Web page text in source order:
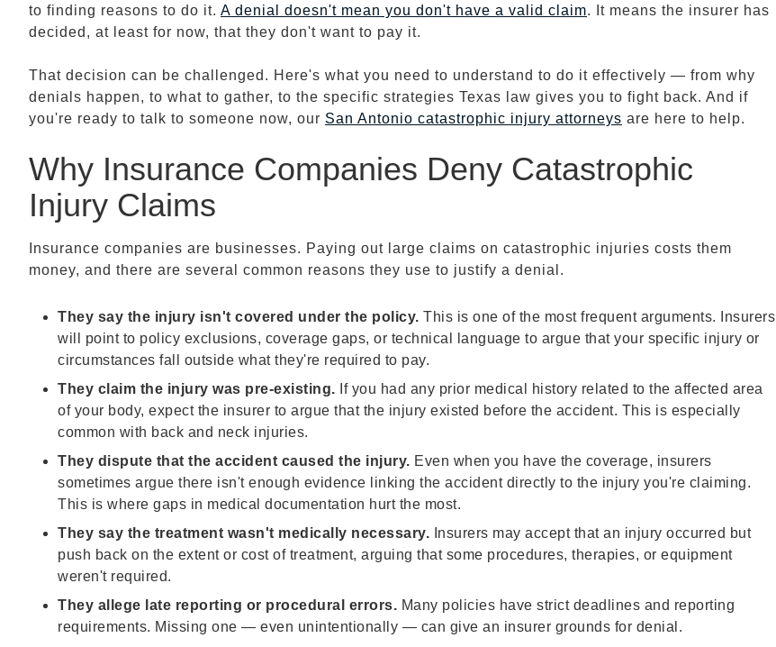
to finding reasons to do it. A denial doesn't mean you don't have a valid claim. It means the insurer has
decided, at least for now, that they don't want to pay it.
That decision can be challenged. Here's what you need to understand to do it effectively — from why
denials happen, to what to gather, to the specific strategies Texas law gives you to fight back. And if
you're ready to talk to someone now, our San Antonio catastrophic injury attorneys are here to help.
Why Insurance Companies Deny Catastrophic
Injury Claims
Insurance companies are businesses. Paying out large claims on catastrophic injuries costs them
money, and there are several common reasons they use to justify a denial.
They say the injury isn't covered under the policy. This is one of the most frequent arguments. Insurers
will point to policy exclusions, coverage gaps, or technical language to argue that your specific injury or
circumstances fall outside what they're required to pay.
They claim the injury was pre-existing. If you had any prior medical history related to the affected area
of your body, expect the insurer to argue that the injury existed before the accident. This is especially
common with back and neck injuries.
They dispute that the accident caused the injury. Even when you have the coverage, insurers
sometimes argue there isn't enough evidence linking the accident directly to the injury you're claiming.
This is where gaps in medical documentation hurt the most.
They say the treatment wasn't medically necessary. Insurers may accept that an injury occurred but
push back on the extent or cost of treatment, arguing that some procedures, therapies, or equipment
weren't required.
They allege late reporting or procedural errors. Many policies have strict deadlines and reporting
requirements. Missing one — even unintentionally — can give an insurer grounds for denial.